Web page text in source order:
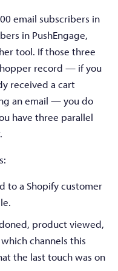
email subscribers in
in PushEngage,
tool. If those three
record — if you
received a cart
an email — you do
have three parallel
to a Shopify customer
product viewed,
channels this
the last touch was on